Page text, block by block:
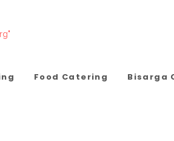
Food Catering Bisarga